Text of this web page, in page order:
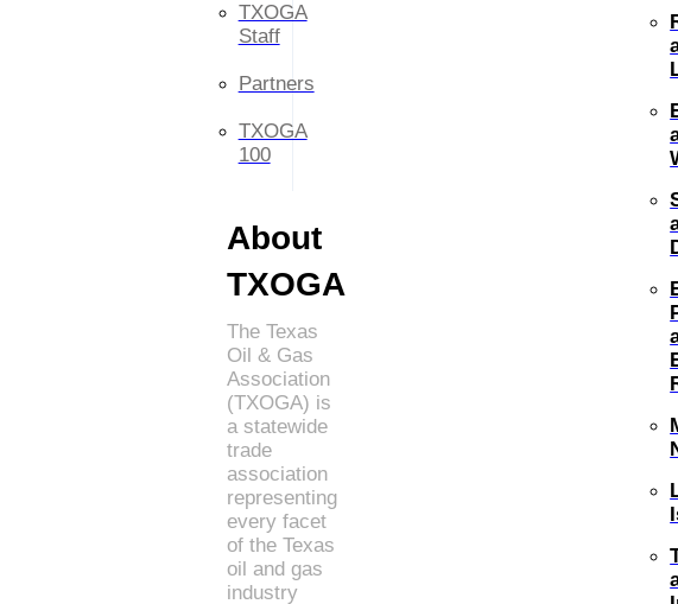
TXOGA
Staff
Partners
TXOGA
100
About
TXOGA
The Texas
Oil & Gas
Association
(TXOGA) is
a statewide
trade
association
representing
every facet
of the Texas
oil and gas
industry